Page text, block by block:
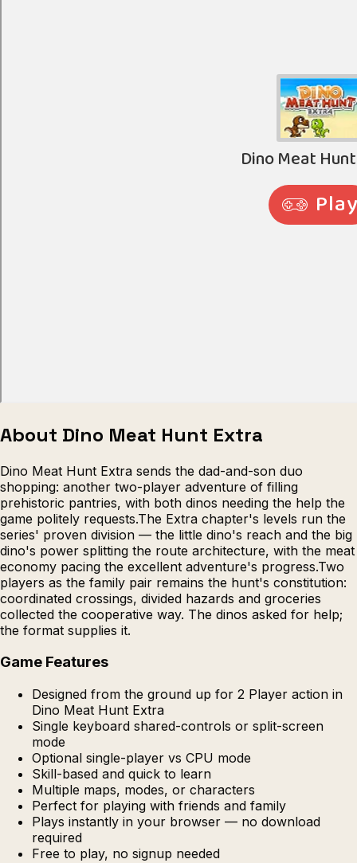
About Dino Meat Hunt Extra
Dino Meat Hunt Extra sends the dad-and-son duo
shopping: another two-player adventure of filling
prehistoric pantries, with both dinos needing the help the
game politely requests.The Extra chapter's levels run the
series' proven division — the little dino's reach and the big
dino's power splitting the route architecture, with the meat
economy pacing the excellent adventure's progress.Two
players as the family pair remains the hunt's constitution:
coordinated crossings, divided hazards and groceries
collected the cooperative way. The dinos asked for help;
the format supplies it.
Game Features
Designed from the ground up for 2 Player action in
Dino Meat Hunt Extra
Single keyboard shared-controls or split-screen
mode
Optional single-player vs CPU mode
Skill-based and quick to learn
Multiple maps, modes, or characters
Perfect for playing with friends and family
Plays instantly in your browser — no download
required
Free to play, no signup needed